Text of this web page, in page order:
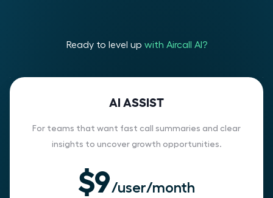
Ready to level up with Aircall AI?
AI ASSIST
For teams that want fast call summaries and clear
insights to uncover growth opportunities.
$9/user/month